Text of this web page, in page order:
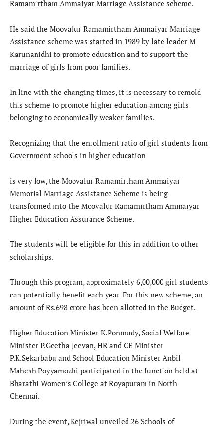
Ramamirtham Ammaiyar Marriage Assistance scheme.
He said the Moovalur Ramamirtham Ammaiyar Marriage
Assistance scheme was started in 1989 by late leader M
Karunanidhi to promote education and to support the
marriage of girls from poor families.
In line with the changing times, it is necessary to remold
this scheme to promote higher education among girls
belonging to economically weaker families.
Recognizing that the enrollment ratio of girl students from
Government schools in higher education
is very low, the Moovalur Ramamirtham Ammaiyar
Memorial Marriage Assistance Scheme is being
transformed into the Moovalur Ramamirtham Ammaiyar
Higher Education Assurance Scheme.
The students will be eligible for this in addition to other
scholarships.
Through this program, approximately 6,00,000 girl students
can potentially benefit each year. For this new scheme, an
amount of Rs.698 crore has been allotted in the Budget.
Higher Education Minister K.Ponmudy, Social Welfare
Minister P.Geetha Jeevan, HR and CE Minister
P.K.Sekarbabu and School Education Minister Anbil
Mahesh Poyyamozhi participated in the function held at
Bharathi Women’s College at Royapuram in North
Chennai.
During the event, Kejriwal unveiled 26 Schools of